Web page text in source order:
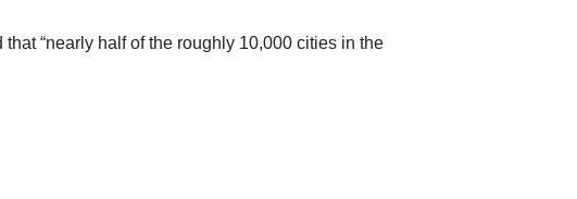
“nearly half of the roughly 10,000 cities in the